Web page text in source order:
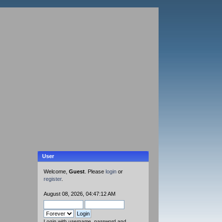
User
Welcome,Guest . Please login or
register.
August 08, 2026, 04:47:12 AM